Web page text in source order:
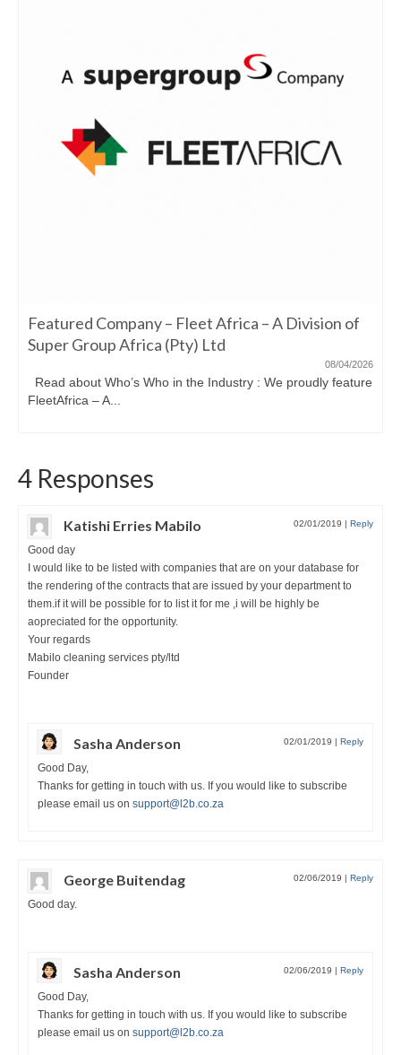
Featured Company – Fleet Africa – A Division of
Super Group Africa (Pty) Ltd
08/04/2026
Read about Who’s Who in the Industry : We proudly feature
FleetAfrica – A...
4 Responses
Katishi Erries Mabilo 02/01/2019 | Reply
Good day
I would like to be listed with companies that are on your database for
the rendering of the contracts that are issued by your department to
them.if it will be possible for to list it for me ,i will be highly be
aopreciated for the opportunity.
Your regards
Mabilo cleaning services pty/ltd
Founder
Sasha Anderson 02/01/2019 | Reply
Good Day,
Thanks for getting in touch with us. If you would like to subscribe
please email us on support@l2b.co.za
George Buitendag 02/06/2019 | Reply
Good day.
Sasha Anderson 02/06/2019 | Reply
Good Day,
Thanks for getting in touch with us. If you would like to subscribe
please email us on support@l2b.co.za